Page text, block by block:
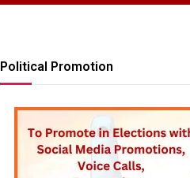
Political Promotion